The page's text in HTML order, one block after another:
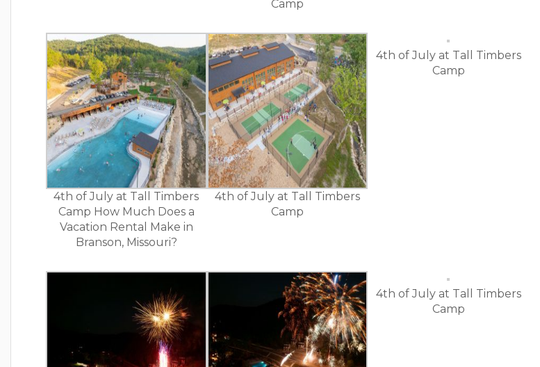
Camp
4th of July at Tall Timbers
Camp How Much Does a
Vacation Rental Make in
Branson, Missouri?
4th of July at Tall Timbers
Camp
4th of July at Tall Timbers
Camp
4th of July at Tall Timbers
Camp